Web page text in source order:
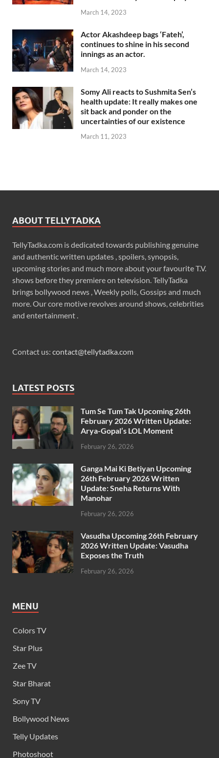
March 14, 2023
Actor Akashdeep bags ‘Fateh’,
continues to shine in his second
innings as an actor.
March 14, 2023
Somy Ali reacts to Sushmita Sen’s
health update: It really makes one
sit back and ponder on the
uncertainties of our existence
March 11, 2023
ABOUT TELLYTADKA
TellyTadka.com is dedicated towards publishing genuine
and authentic written updates , spoilers, synopsis,
upcoming stories and much more about your favourite T.V.
shows before they premiere on television. TellyTadka
brings bollywood news , Weekly polls, Gossips and much
more. Our core motive revolves around shows, celebrities
and entertainment .
Contact us: contact@tellytadka.com
LATEST POSTS
Tum Se Tum Tak Upcoming 26th
February 2026 Written Update:
Arya-Gopal’s LOL Moment
February 26, 2026
Ganga Mai Ki Betiyan Upcoming
26th February 2026 Written
Update: Sneha Returns With
Manohar
February 26, 2026
Vasudha Upcoming 26th February
2026 Written Update: Vasudha
Exposes the Truth
February 26, 2026
MENU
Colors TV
Star Plus
Zee TV
Star Bharat
Sony TV
Bollywood News
Telly Updates
Photoshoot